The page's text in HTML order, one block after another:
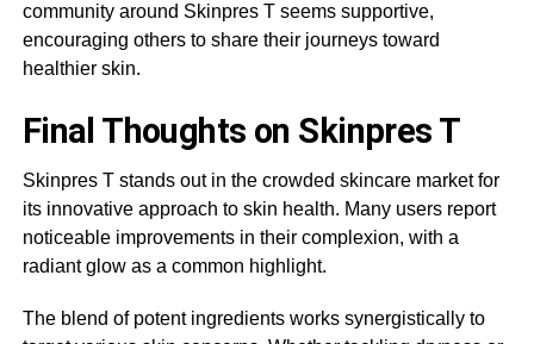
community around Skinpres T seems supportive,
encouraging others to share their journeys toward
healthier skin.
Final Thoughts on Skinpres T
Skinpres T stands out in the crowded skincare market for
its innovative approach to skin health. Many users report
noticeable improvements in their complexion, with a
radiant glow as a common highlight.
The blend of potent ingredients works synergistically to